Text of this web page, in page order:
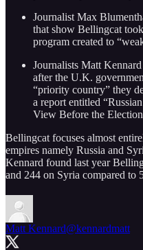
Journalist Max
that show Bellingcat
program created to
Journalists Matt
after the U.K.
“priority country” they
a report entitled
View Before the
Bellingcat focuses almost
empires namely Russia and
Kennard found last year
and 244 on Syria compared to
Matt Kennard@kennardmatt